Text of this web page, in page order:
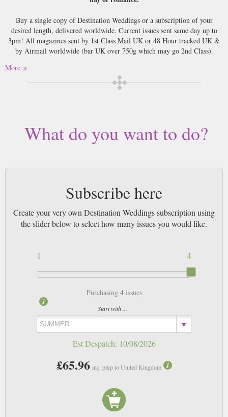
Buy a single copy of Destination Weddings or a subscription of your
desired length, delivered worldwide. Current issues sent same day up to
3pm! All magazines sent by 1st Class Mail UK or 48 Hour tracked UK &
by Airmail worldwide (bar UK over 750g which may go 2nd Class).
More
What do you want to do?
Subscribe here
Create your very own Destination Weddings subscription using
the slider below to select how many issues you would like.
4
1
Purchasing 4issues
Start with ...
Est Despatch: 10/08/2026
£65.96 inc. p&p to United Kingdom